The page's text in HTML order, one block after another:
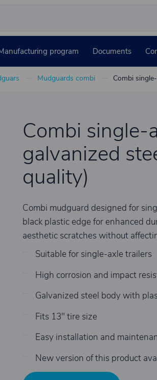
program Documents
Mudguards combi Combi
Combi single-
galvanized
quality)
Combi mudguard designed for
black plastic edge for enhanced
aesthetic scratches without
Suitable for single-axle trailers
High corrosion and impact
Galvanized steel body with
Fits 13" tire size
Easy installation and
New version of this product